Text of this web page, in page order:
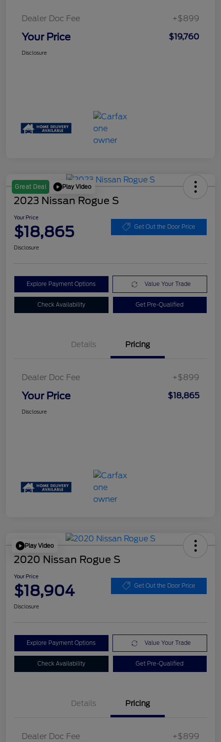
Dealer Doc Fee +$899
Your Price $19,760
Disclosure
Great Deal Play Video
2023 Nissan Rogue S
Your Price
$18,865 Get Out the Door Price
Disclosure
Explore Payment Options Value Your Trade
Check Availability Get Pre-Qualified
Details Pricing
Dealer Doc Fee +$899
Your Price $18,865
Disclosure
Play Video
2020 Nissan Rogue S
Your Price
$18,904 Get Out the Door Price
Disclosure
Explore Payment Options Value Your Trade
Check Availability Get Pre-Qualified
Details Pricing
Dealer Doc Fee +$899